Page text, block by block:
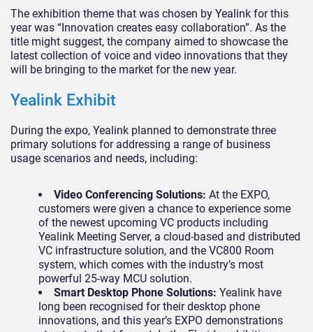
The exhibition theme that was chosen by Yealink for this
year was “Innovation creates easy collaboration”. As the
title might suggest, the company aimed to showcase the
latest collection of voice and video innovations that they
will be bringing to the market for the new year.
Yealink Exhibit
During the expo, Yealink planned to demonstrate three
primary solutions for addressing a range of business
usage scenarios and needs, including:
Video Conferencing Solutions: At the EXPO,
customers were given a chance to experience some
of the newest upcoming VC products including
Yealink Meeting Server, a cloud-based and distributed
VC infrastructure solution, and the VC800 Room
system, which comes with the industry’s most
powerful 25-way MCU solution.
Smart Desktop Phone Solutions: Yealink have
long been recognised for their desktop phone
innovations, and this year’s EXPO demonstrations